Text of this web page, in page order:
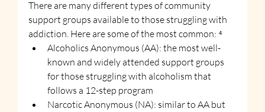
There are many different types of community
support groups available to those struggling with
addiction. Here are some of the most common: ⁴
Alcoholics Anonymous (AA): the most well-
known and widely attended support groups
for those struggling with alcoholism that
follows a 12-step program
Narcotic Anonymous (NA): similar to AA but